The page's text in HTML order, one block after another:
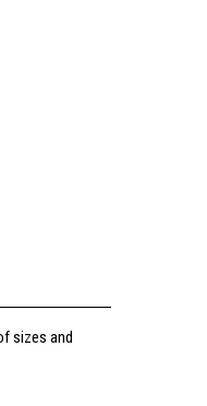
sizes and